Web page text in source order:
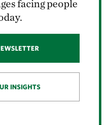
facing people
INSIGHTS